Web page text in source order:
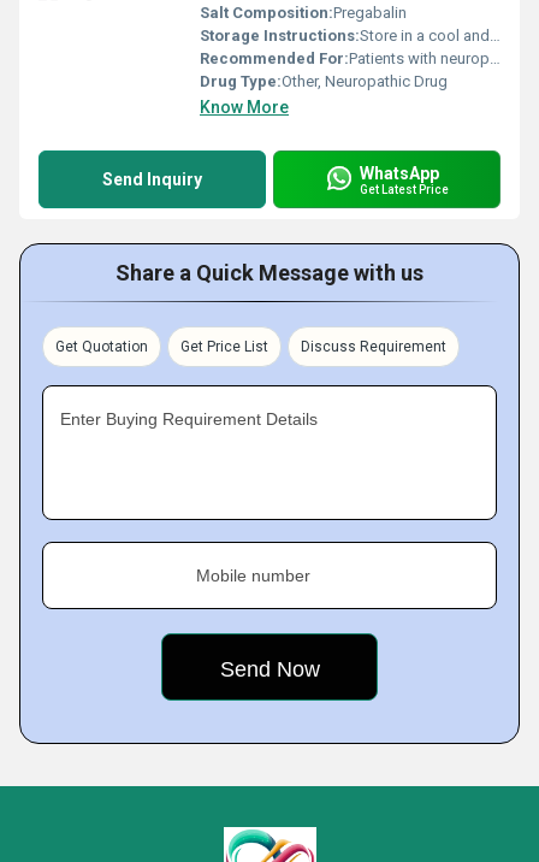
Salt Composition:Pregabalin
Storage Instructions:Store in a cool and dry place away from direct sunlight
Recommended For:Patients with neuropathic pain fibromyalgia or generalized anxiety disorder
Drug Type:Other, Neuropathic Drug
Know More
Send Inquiry WhatsApp
Get Latest Price
Share a Quick Message with us
Get Quotation Get Price List Discuss Requirement
Enter Buying Requirement Details
Mobile number